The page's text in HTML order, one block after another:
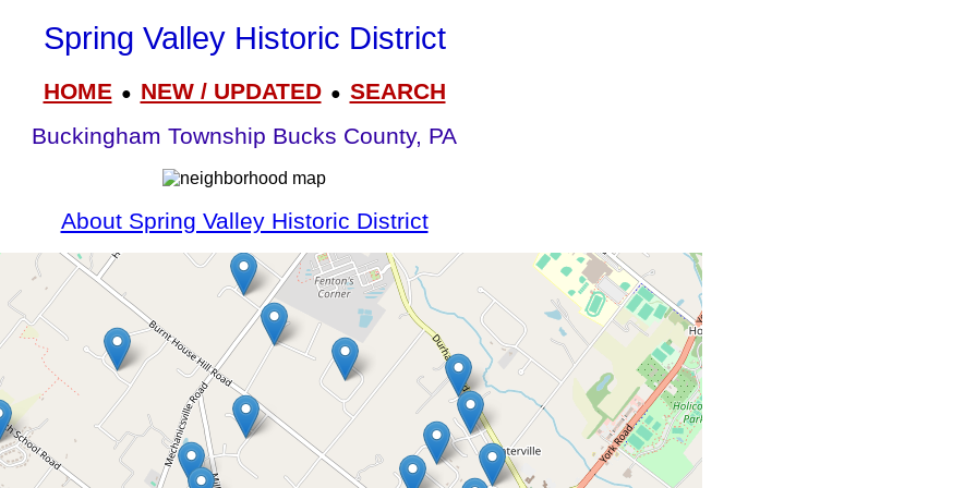
Spring Valley Historic District
HOME● NEW / UPDATED● SEARCH
Buckingham Township Bucks County, PA
About Spring Valley Historic District